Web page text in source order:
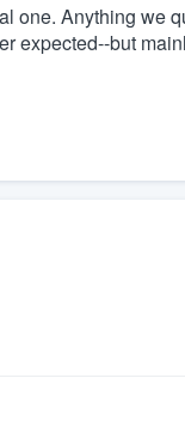
one. Anything we
expected--but